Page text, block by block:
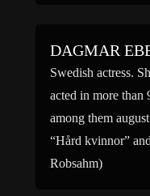
DAGMAR
Swedish actress.
acted in more than
among them
“Hård kvinnor”
Robsahm)